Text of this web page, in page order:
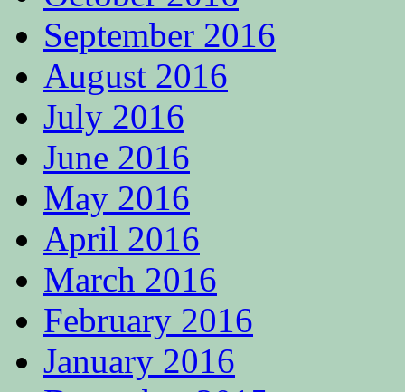
September 2016
August 2016
July 2016
June 2016
May 2016
April 2016
March 2016
February 2016
January 2016